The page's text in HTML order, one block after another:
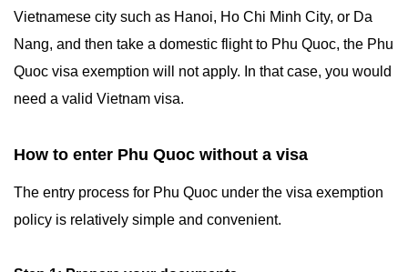
Vietnamese city such as Hanoi, Ho Chi Minh City, or Da
Nang, and then take a domestic flight to Phu Quoc, the Phu
Quoc visa exemption will not apply. In that case, you would
need a valid Vietnam visa.
How to enter Phu Quoc without a visa
The entry process for Phu Quoc under the visa exemption
policy is relatively simple and convenient.